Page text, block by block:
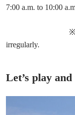
7:00 a.m. to 10:00
(Camp
※Please note
irregularly.
Let’s play